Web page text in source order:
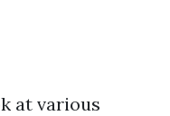
at various